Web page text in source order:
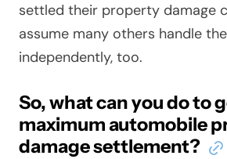
settled their property damage
assume many others handle
independently, too.
So, what can you do to
maximum automobile
damage settlement?